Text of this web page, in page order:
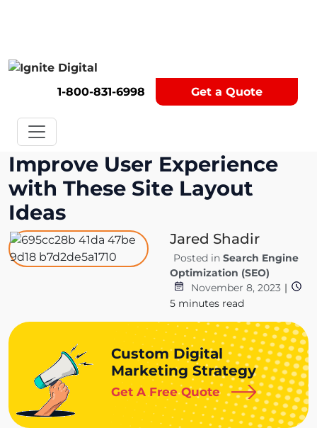
1-800-831-6998 Get a Quote
Get A Competitor Analysis!
Improve User Experience
with These Site Layout
Ideas
Jared Shadir
Posted inSearch Engine
Optimization (SEO)
November 8, 2023 |
5 minutes read
Custom Digital
Marketing Strategy
Get A Free Quote